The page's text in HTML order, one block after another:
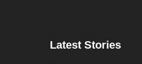
Latest Stories